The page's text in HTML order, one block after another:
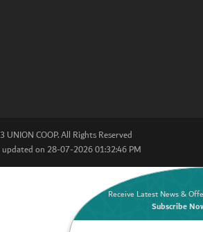
UNION COOP. All Rights Reserved
on 28-07-2026 01:32:46 PM
Receive Latest News &
Subscribe